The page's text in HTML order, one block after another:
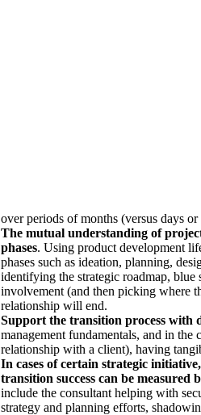
over periods of months (versus days
The mutual understanding of
phases. Using product development
phases such as ideation, planning,
identifying the strategic roadmap,
involvement (and then picking where
relationship will end.
Support the transition process with
management fundamentals, and in the
relationship with a client), having
In cases of certain strategic
transition success can be
include the consultant helping with
strategy and planning efforts,